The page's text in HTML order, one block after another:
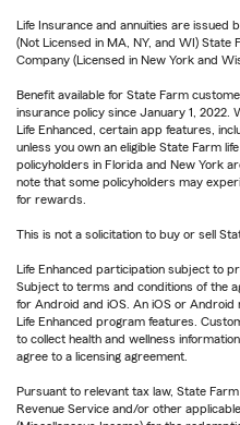
Life Insurance and annuities are issued
(Not Licensed in MA, NY, and WI) State
Company (Licensed in New York and
Benefit available for State Farm
insurance policy since January 1, 2022.
Life Enhanced, certain app features,
unless you own an eligible State Farm
policyholders in Florida and New York
note that some policyholders may
for rewards.
This is not a solicitation to buy or sell
Life Enhanced participation subject to
Subject to terms and conditions of the
for Android and iOS. An iOS or Android
Life Enhanced program features.
to collect health and wellness
agree to a licensing agreement.
Pursuant to relevant tax law, State
Revenue Service and/or other